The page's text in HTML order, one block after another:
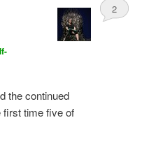
2
the continued
first time five of